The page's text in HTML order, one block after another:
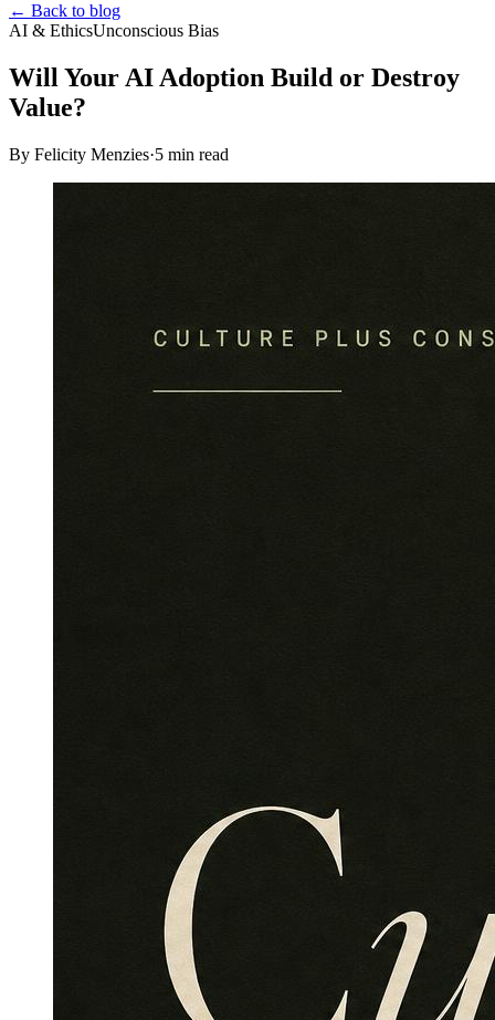
← Back to blog
AI & EthicsUnconscious Bias
Will Your AI Adoption Build or Destroy
Value?
By Felicity Menzies·5 min read